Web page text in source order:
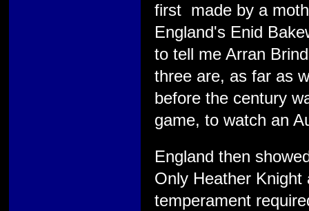
first made by a
England's Enid
to tell me Arran
three are, as far as
before the century
game, to watch an
England then
Only Heather
temperament